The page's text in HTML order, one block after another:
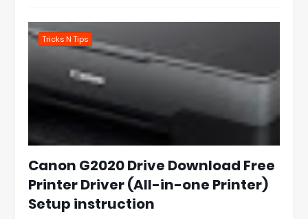
Tricks N Tips
Canon G2020 Drive Download Free
Printer Driver (All-in-one Printer)
Setup instruction